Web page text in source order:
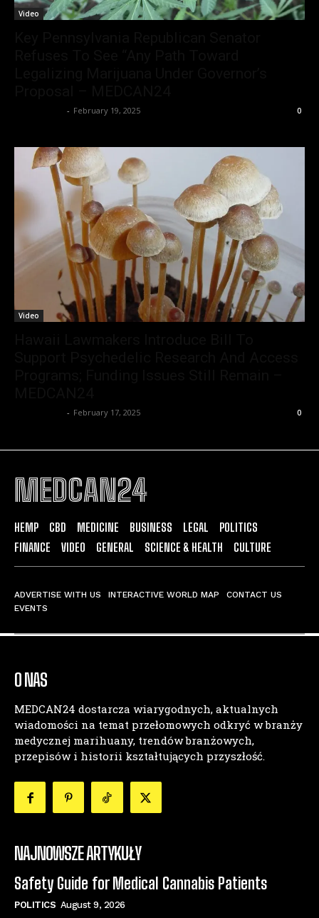
Video
- February 19, 2025 0
Video
- February 17, 2025 0
MEDCAN24
HEMP CBD MEDICINE BUSINESS LEGAL
POLITICS
FINANCE
VIDEO GENERAL SCIENCE & HEALTH CULTURE
ADVERTISE WITH US INTERACTIVE WORLD MAP
CONTACT US
EVENTS
O NAS
MEDCAN24 dostarcza wiarygodnych, aktualnych
wiadomości na temat przełomowych odkryć w branży
medycznej marihuany, trendów branżowych,
przepisów i historii kształtujących przyszłość.
NAJNOWSZE ARTYKUŁY
Safety Guide for Medical Cannabis Patients
POLITICS August 9, 2026